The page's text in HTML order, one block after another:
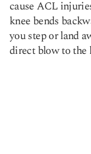
cause ACL
knee bends
you step or land
direct blow to the